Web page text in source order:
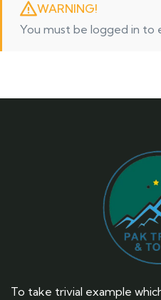
WARNING!
You must be logged in to
To take trivial example